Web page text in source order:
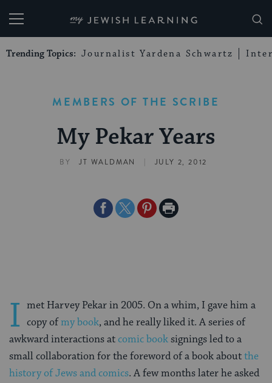
My Jewish Learning
Trending Topics: Journalist Yardena Schwartz
MEMBERS OF THE SCRIBE
My Pekar Years
BY JT WALDMAN | JULY 2, 2012
ShareShareSharePrint
I met Harvey Pekar in 2005. On a whim, I gave him a
copy ofmy book, and he really liked it. A series of
awkward interactions atcomic booksignings led to a
small collaboration for the foreword of a book aboutthe
history of Jews and comics. A few months later he asked